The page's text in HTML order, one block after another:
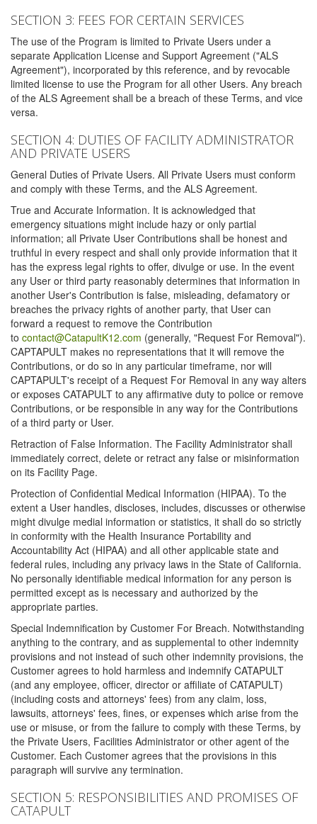
SECTION 3: FEES FOR CERTAIN SERVICES
The use of the Program is limited to Private Users under a
separate Application License and Support Agreement ("ALS
Agreement"), incorporated by this reference, and by revocable
limited license to use the Program for all other Users. Any breach
of the ALS Agreement shall be a breach of these Terms, and vice
versa.
SECTION 4: DUTIES OF FACILITY ADMINISTRATOR
AND PRIVATE USERS
General Duties of Private Users. All Private Users must conform
and comply with these Terms, and the ALS Agreement.
True and Accurate Information. It is acknowledged that
emergency situations might include hazy or only partial
information; all Private User Contributions shall be honest and
truthful in every respect and shall only provide information that it
has the express legal rights to offer, divulge or use. In the event
any User or third party reasonably determines that information in
another User's Contribution is false, misleading, defamatory or
breaches the privacy rights of another party, that User can
forward a request to remove the Contribution
to contact@CatapultK12.com (generally, "Request For Removal").
CAPTAPULT makes no representations that it will remove the
Contributions, or do so in any particular timeframe, nor will
CAPTAPULT's receipt of a Request For Removal in any way alters
or exposes CATAPULT to any affirmative duty to police or remove
Contributions, or be responsible in any way for the Contributions
of a third party or User.
Retraction of False Information. The Facility Administrator shall
immediately correct, delete or retract any false or misinformation
on its Facility Page.
Protection of Confidential Medical Information (HIPAA). To the
extent a User handles, discloses, includes, discusses or otherwise
might divulge medial information or statistics, it shall do so strictly
in conformity with the Health Insurance Portability and
Accountability Act (HIPAA) and all other applicable state and
federal rules, including any privacy laws in the State of California.
No personally identifiable medical information for any person is
permitted except as is necessary and authorized by the
appropriate parties.
Special Indemnification by Customer For Breach. Notwithstanding
anything to the contrary, and as supplemental to other indemnity
provisions and not instead of such other indemnity provisions, the
Customer agrees to hold harmless and indemnify CATAPULT
(and any employee, officer, director or affiliate of CATAPULT)
(including costs and attorneys' fees) from any claim, loss,
lawsuits, attorneys' fees, fines, or expenses which arise from the
use or misuse, or from the failure to comply with these Terms, by
the Private Users, Facilities Administrator or other agent of the
Customer. Each Customer agrees that the provisions in this
paragraph will survive any termination.
SECTION 5: RESPONSIBILITIES AND PROMISES OF
CATAPULT